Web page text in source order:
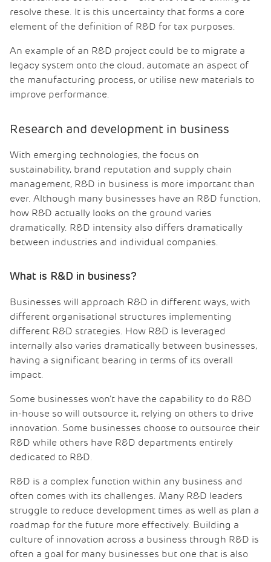
resolve these. It is this uncertainty that forms a core
element of the definition of R&D for tax purposes.
An example of an R&D project could be to migrate a
legacy system onto the cloud, automate an aspect of
the manufacturing process, or utilise new materials to
improve performance.
Research and development in business
With emerging technologies, the focus on
sustainability, brand reputation and supply chain
management, R&D in business is more important than
ever. Although many businesses have an R&D function,
how R&D actually looks on the ground varies
dramatically. R&D intensity also differs dramatically
between industries and individual companies.
What is R&D in business?
Businesses will approach R&D in different ways, with
different organisational structures implementing
different R&D strategies. How R&D is leveraged
internally also varies dramatically between businesses,
having a significant bearing in terms of its overall
impact.
Some businesses won’t have the capability to do R&D
in-house so will outsource it, relying on others to drive
innovation. Some businesses choose to outsource their
R&D while others have R&D departments entirely
dedicated to R&D.
R&D is a complex function within any business and
often comes with its challenges. Many R&D leaders
struggle to reduce development times as well as plan a
roadmap for the future more effectively. Building a
culture of innovation across a business through R&D is
often a goal for many businesses but one that is also